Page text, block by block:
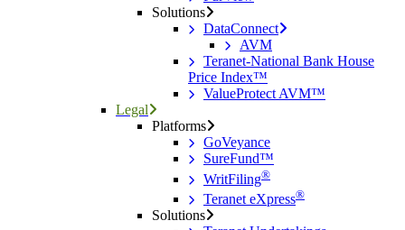
Solutions
DataConnect
AVM
Teranet-National Bank House
Price Index™
ValueProtect AVM™
Legal
Platforms
GoVeyance
SureFund™
WritFiling®
Teranet eXpress®
Solutions